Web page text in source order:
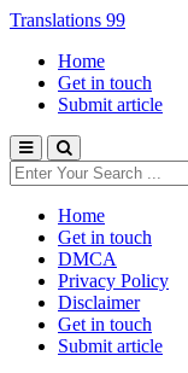
Translations 99
Home
Get in touch
Submit article
Home
Get in touch
DMCA
Privacy Policy
Disclaimer
Get in touch
Submit article